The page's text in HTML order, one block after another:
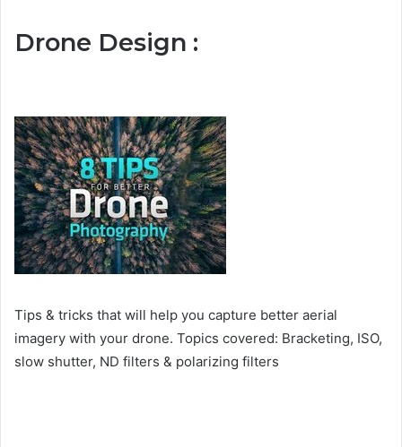
Drone Design :
Tips & tricks that will help you capture better aerial
imagery with your drone. Topics covered: Bracketing, ISO,
slow shutter, ND filters & polarizing filters